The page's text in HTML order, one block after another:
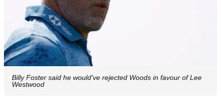
Billy Foster said he would've rejected Woods in favour of Lee
Westwood